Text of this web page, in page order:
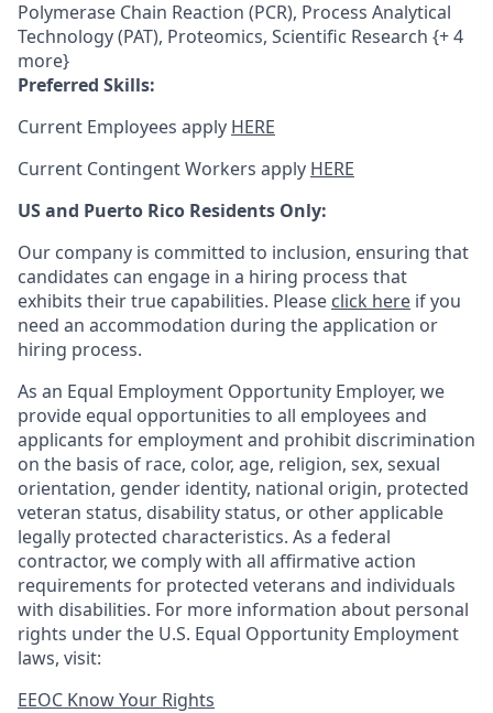
Polymerase Chain Reaction (PCR), Process Analytical
Technology (PAT), Proteomics, Scientific Research {+ 4
more}
Preferred Skills:
Current Employees apply HERE
Current Contingent Workers apply HERE
US and Puerto Rico Residents Only:
Our company is committed to inclusion, ensuring that
candidates can engage in a hiring process that
exhibits their true capabilities. Please click here if you
need an accommodation during the application or
hiring process.
As an Equal Employment Opportunity Employer, we
provide equal opportunities to all employees and
applicants for employment and prohibit discrimination
on the basis of race, color, age, religion, sex, sexual
orientation, gender identity, national origin, protected
veteran status, disability status, or other applicable
legally protected characteristics. As a federal
contractor, we comply with all affirmative action
requirements for protected veterans and individuals
with disabilities. For more information about personal
rights under the U.S. Equal Opportunity Employment
laws, visit:
EEOC Know Your Rights